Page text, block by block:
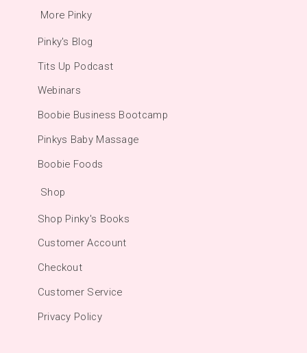
More Pinky
Pinky's Blog
Tits Up Podcast
Webinars
Boobie Business Bootcamp
Pinkys Baby Massage
Boobie Foods
Shop
Shop Pinky's Books
Customer Account
Checkout
Customer Service
Privacy Policy